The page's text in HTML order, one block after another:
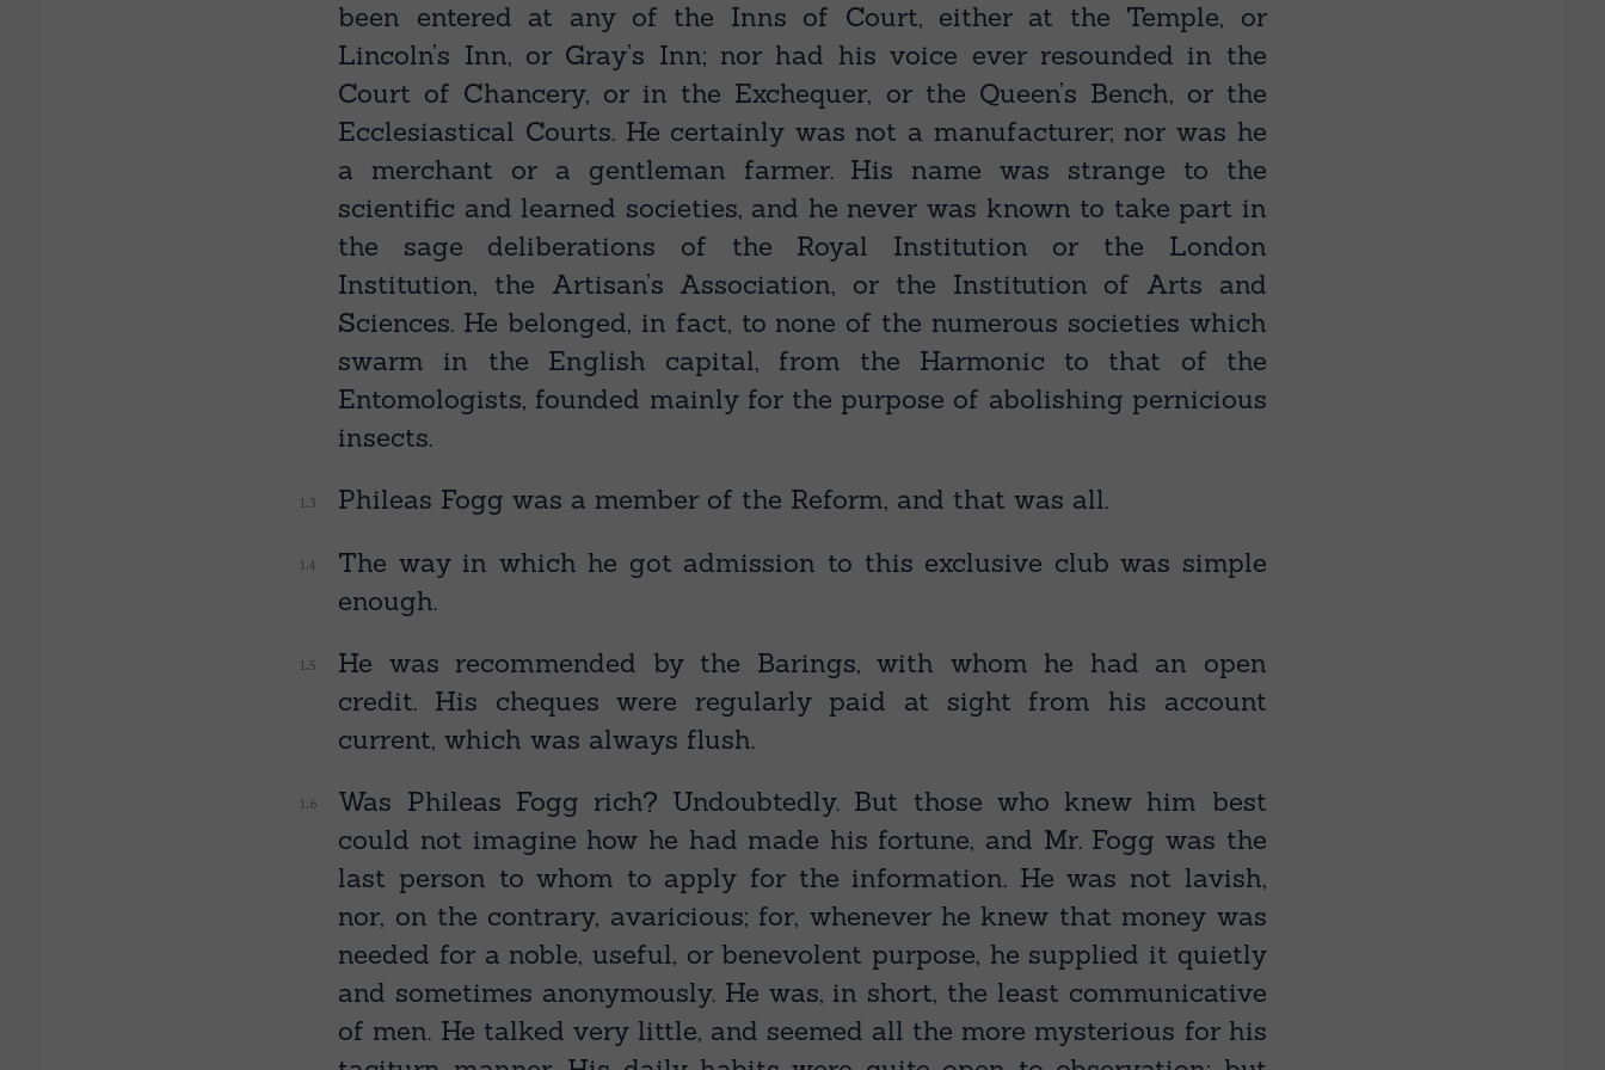
been entered at any of the Inns of Court, either at the Temple, or
Lincoln’s Inn, or Gray’s Inn; nor had his voice ever resounded in the
Court of Chancery, or in the Exchequer, or the Queen’s Bench, or the
Ecclesiastical Courts. He certainly was not a manufacturer; nor was he
a merchant or a gentleman farmer. His name was strange to the
scientific and learned societies, and he never was known to take part in
the sage deliberations of the Royal Institution or the London
Institution, the Artisan’s Association, or the Institution of Arts and
Sciences. He belonged, in fact, to none of the numerous societies which
swarm in the English capital, from the Harmonic to that of the
Entomologists, founded mainly for the purpose of abolishing pernicious
insects.
Phileas Fogg was a member of the Reform, and that was all.
The way in which he got admission to this exclusive club was simple
enough.
He was recommended by the Barings, with whom he had an open
credit. His cheques were regularly paid at sight from his account
current, which was always flush.
Was Phileas Fogg rich? Undoubtedly. But those who knew him best
could not imagine how he had made his fortune, and Mr. Fogg was the
last person to whom to apply for the information. He was not lavish,
nor, on the contrary, avaricious; for, whenever he knew that money was
needed for a noble, useful, or benevolent purpose, he supplied it quietly
and sometimes anonymously. He was, in short, the least communicative
of men. He talked very little, and seemed all the more mysterious for his